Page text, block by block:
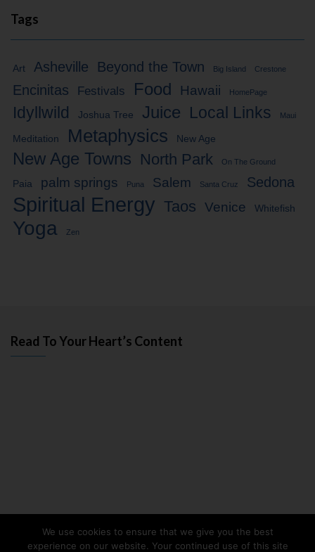
Tags
Art Asheville Beyond the Town Big Island Crestone
Encinitas Festivals Food Hawaii HomePage
Idyllwild Joshua Tree Juice Local Links Maui
Meditation Metaphysics New Age
New Age Towns North Park On The Ground
Paia palm springs Puna Salem Santa Cruz Sedona
Spiritual Energy Taos Venice Whitefish
Yoga Zen
Read To Your Heart’s Content
Facebook Twitter
We use cookies to ensure that we give you the best
experience on our website. Your continued use of this site